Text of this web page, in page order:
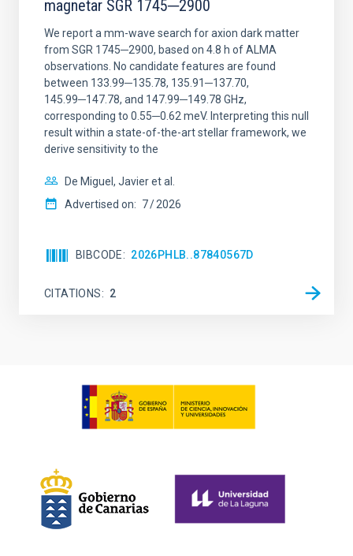
magnetar SGR 1745─2900
We report a mm-wave search for axion dark matter
from SGR 1745─2900, based on 4.8 h of ALMA
observations. No candidate features are found
between 133.99─135.78, 135.91─137.70,
145.99─147.78, and 147.99─149.78 GHz,
corresponding to 0.55─0.62 meV. Interpreting this null
result within a state-of-the-art stellar framework, we
derive sensitivity to the
De Miguel, Javier et al.
Advertised on: 7 2026
BIBCODE 2026PHLB..87840567D
CITATIONS 2